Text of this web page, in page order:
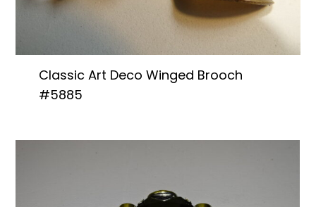
Classic Art Deco Winged Brooch
#5885